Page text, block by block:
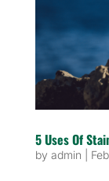
5 Uses Of
by admin